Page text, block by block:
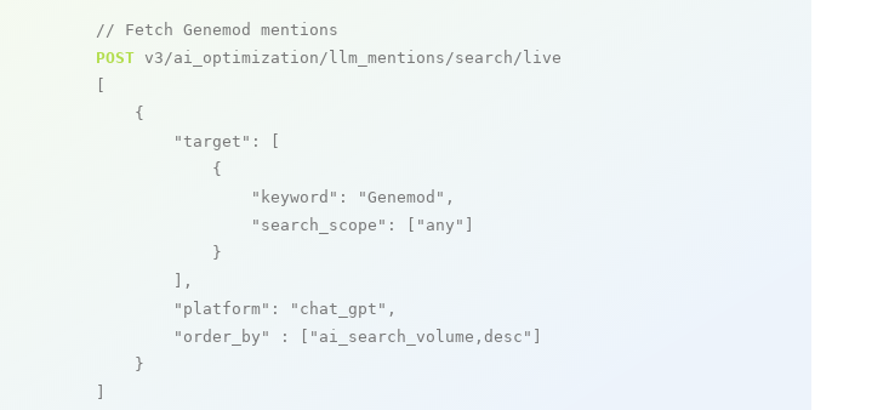
// Fetch Genemod mentions
POST v3/ai_optimization/llm_mentions/search/live
    {
"target" : [
            {
"keyword" : "Genemod" ,
"search_scope" : [ "any"
            }
        ],
"platform" : "chat_gpt" ,
"order_by"
: [ "ai_search_volume,desc"
    }